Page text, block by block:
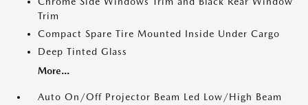
Trim
Compact Spare Tire Mounted Inside Under Cargo
Deep Tinted Glass
More...
Auto On/Off Projector Beam Led Low/High Beam